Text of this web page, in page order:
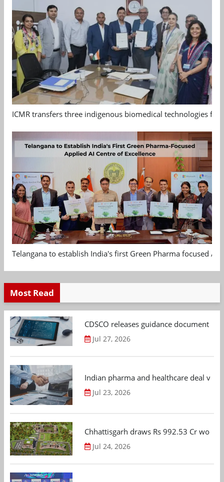
ICMR transfers three indigenous biomedical technologies
Telangana to establish India's first Green Pharma focused
Most Read
CDSCO releases guidance document
Jul 27, 2026
Indian pharma and healthcare deal
Jul 23, 2026
Chhattisgarh draws Rs 992.53 Cr
Jul 24, 2026